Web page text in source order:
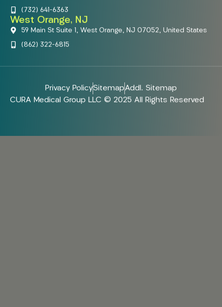
(732) 641-6363
West Orange, NJ
59 Main St Suite 1, West Orange, NJ 07052, United States
(862) 322-6815
Privacy PolicySitemapAddl. Sitemap
CURA Medical Group LLC © 2025 All Rights Reserved